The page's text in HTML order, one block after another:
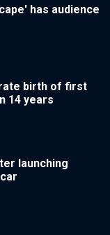
has audience
birth of first
14 years
launching